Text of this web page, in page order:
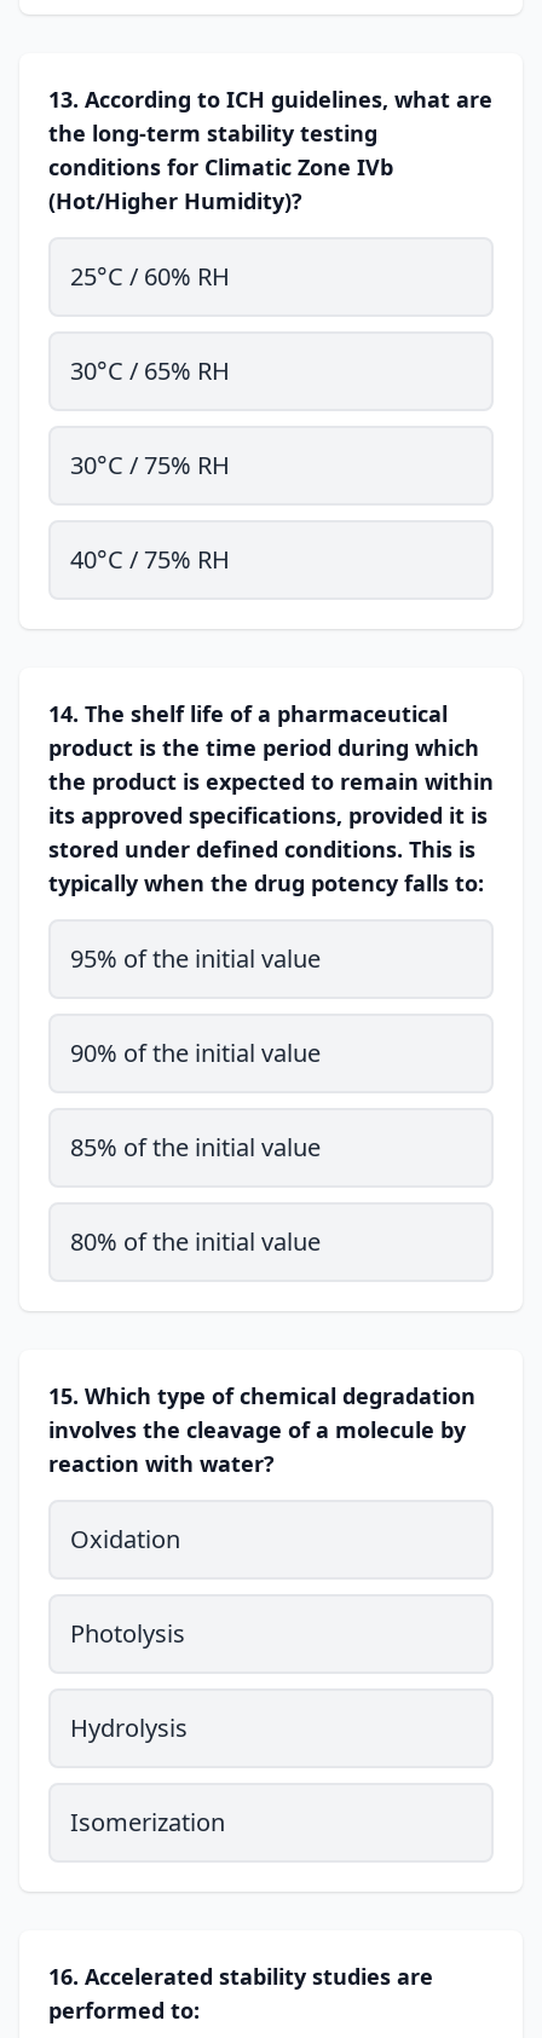
13. According to ICH guidelines, what are
the long-term stability testing
conditions for Climatic Zone IVb
(Hot/Higher Humidity)?
25°C / 60% RH
30°C / 65% RH
30°C / 75% RH
40°C / 75% RH
14. The shelf life of a pharmaceutical
product is the time period during which
the product is expected to remain within
its approved specifications, provided it is
stored under defined conditions. This is
typically when the drug potency falls to:
95% of the initial value
90% of the initial value
85% of the initial value
80% of the initial value
15. Which type of chemical degradation
involves the cleavage of a molecule by
reaction with water?
Oxidation
Photolysis
Hydrolysis
Isomerization
16. Accelerated stability studies are
performed to: